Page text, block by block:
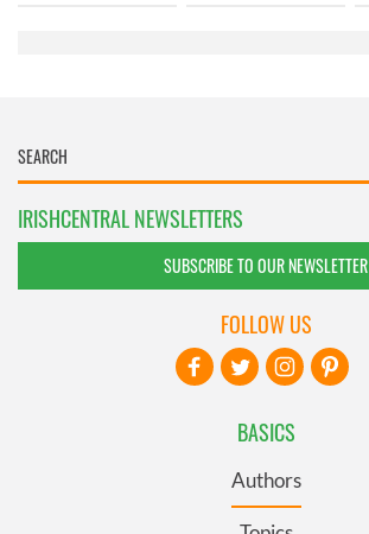
IRISHCENTRAL NEWSLETTERS
SUBSCRIBE TO OUR NEWSLETTER
BASICS
Authors
FOLLOW US